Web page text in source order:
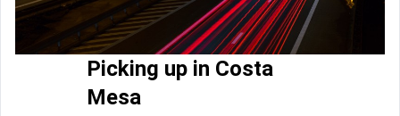
Picking up in Costa
Mesa